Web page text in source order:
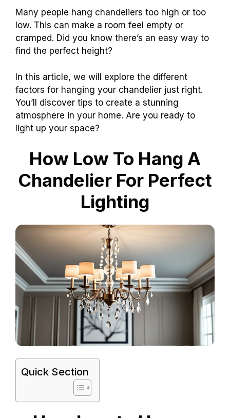
Many people hang chandeliers too high or too
low. This can make a room feel empty or
cramped. Did you know there’s an easy way to
find the perfect height?
In this article, we will explore the different
factors for hanging your chandelier just right.
You’ll discover tips to create a stunning
atmosphere in your home. Are you ready to
light up your space?
How Low To Hang A
Chandelier For Perfect
Lighting
Quick Section